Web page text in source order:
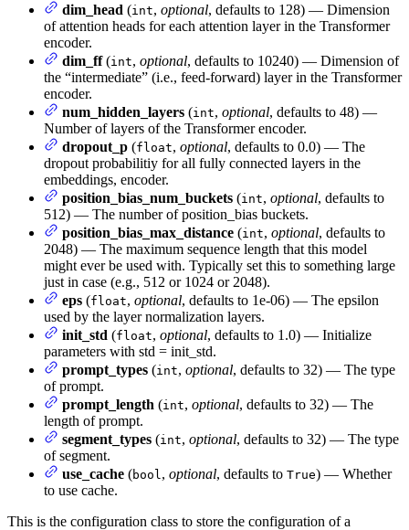
dim_head (int, optional, defaults to 128) — Dimension
of attention heads for each attention layer in the Transformer
encoder.
dim_ff(int, optional, defaults to 10240) — Dimension of
the “intermediate” (i.e., feed-forward) layer in the Transformer
encoder.
num_hidden_layers (int, optional, defaults to 48) —
Number of layers of the Transformer encoder.
dropout_p (float, optional, defaults to 0.0) — The
dropout probabilitiy for all fully connected layers in the
embeddings, encoder.
position_bias_num_buckets (int, optional, defaults to
512) — The number of position_bias buckets.
position_bias_max_distance (int, optional, defaults to
2048) — The maximum sequence length that this model
might ever be used with. Typically set this to something large
just in case (e.g., 512 or 1024 or 2048).
eps (float, optional, defaults to 1e-06) — The epsilon
used by the layer normalization layers.
init_std (float, optional, defaults to 1.0) — Initialize
parameters with std = init_std.
prompt_types (int, optional, defaults to 32) — The type
of prompt.
prompt_length (int, optional, defaults to 32) — The
length of prompt.
segment_types (int, optional, defaults to 32) — The type
of segment.
use_cache (bool , optional, defaults to True) — Whether
to use cache.
This is the configuration class to store the configuration of a